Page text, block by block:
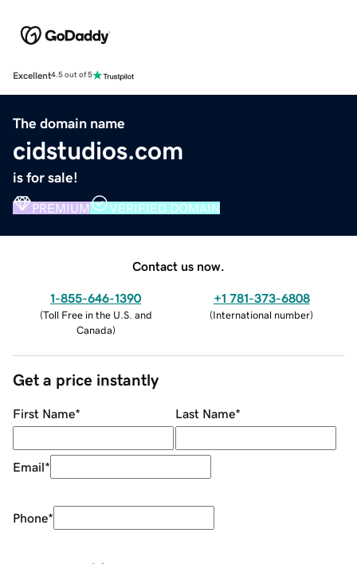
Excellent4.5 out of 5
The domain name
cidstudios.com
is for sale!
PREMIUM VERIFIED DOMAIN
Contact us now.
1-855-646-1390
(Toll Free in the U.S. and
Canada)
+1 781-373-6808
(International number)
Get a price instantly
First Name* Last Name*
Email*
Phone*